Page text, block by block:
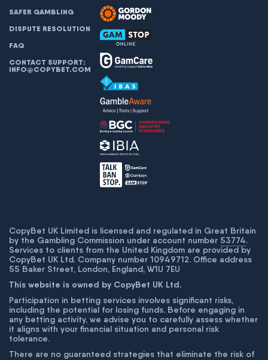
SAFER GAMBLING
DISPUTE RESOLUTION
FAQ
CONTACT SUPPORT:
INFO@COPYBET.COM
CopyBet UK Limited is licensed and regulated in Great Britain
by the Gambling Commission under account number 53774.
Services to clients from the United Kingdom are provided by
CopyBet UK Ltd. Company number 10949712. Office address
55 Baker Street, London, England, W1U 7EU
This website is owned by CopyBet UK Ltd.
Participation in betting services involves significant risks,
including the potential for losing funds. Before engaging in
any betting activity, we advise you to carefully assess whether
it aligns with your financial situation and personal risk
tolerance.
There are no guaranteed strategies that eliminate the risk of